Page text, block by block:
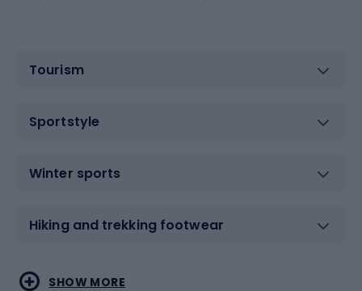
Tourism
Sportstyle
Winter sports
Hiking and trekking footwear
Water sports
Combat sports
SHOW MORE